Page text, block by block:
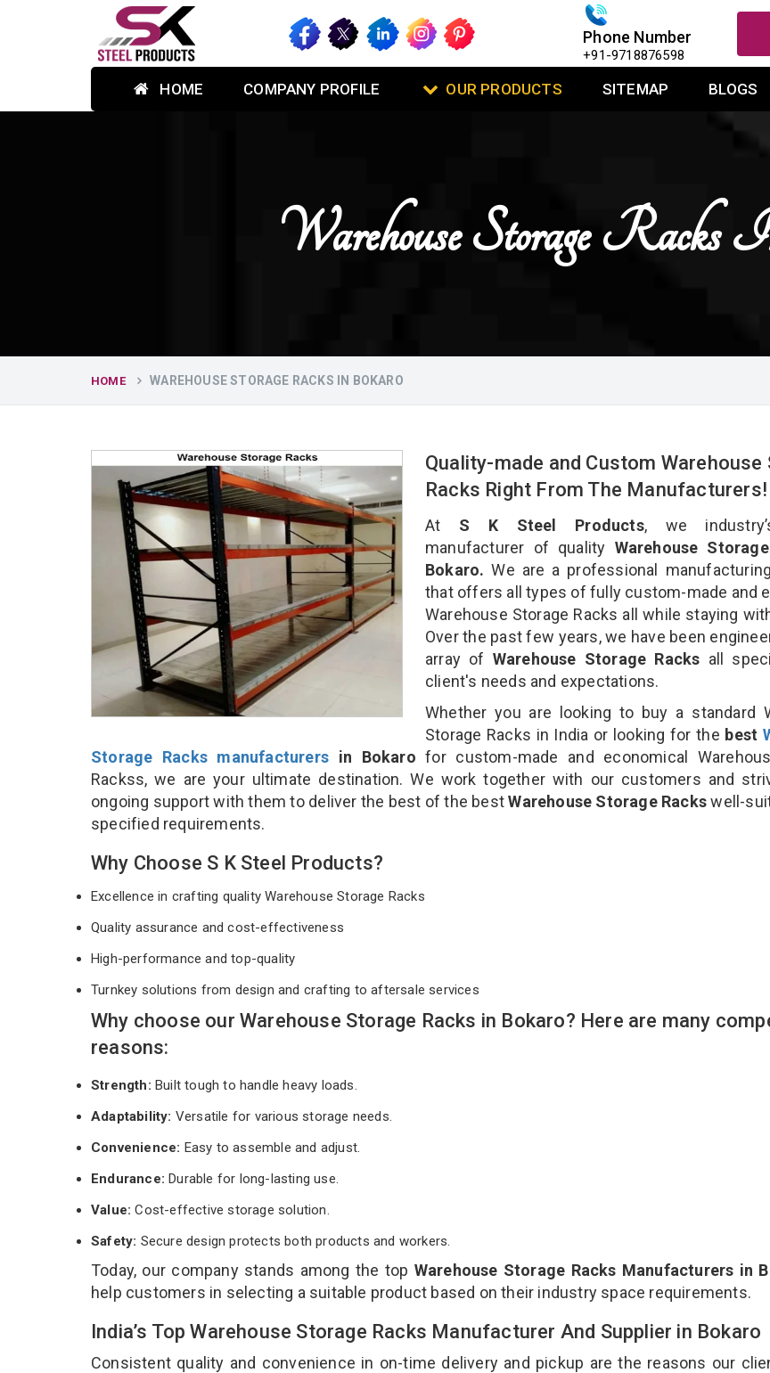
Phone Number
+91-9718876598
HOME COMPANY PROFILE OUR PRODUCTS SITEMAP BLOGS
Warehouse Storage Racks
HOME WAREHOUSE STORAGE RACKS IN BOKARO
Quality-made and Custom Warehouse
Racks Right From The Manufacturers!
At S K Steel Products, we
manufacturer of quality Warehouse
Bokaro. We are a professional
that offers all types of fully custom-made and
Warehouse Storage Racks all while staying
Over the past few years, we have been
array of Warehouse Storage Racks all
client's needs and expectations.
Whether you are looking to buy a standard
Storage Racks in India or looking for the best
Storage Racks manufacturers in Bokaro for custom-made and economical
Rackss, we are your ultimate destination. We work together with our customers and
ongoing support with them to deliver the best of the bestWarehouse Storage Rackswell-
specified requirements.
Why Choose S K Steel Products?
Excellence in crafting quality Warehouse Storage Racks
Quality assurance and cost-effectiveness
High-performance and top-quality
Turnkey solutions from design and crafting to aftersale services
Why choose our Warehouse Storage Racks in Bokaro? Here are many
reasons:
Strength: Built tough to handle heavy loads.
Adaptability: Versatile for various storage needs.
Convenience: Easy to assemble and adjust.
Endurance: Durable for long-lasting use.
Value:Cost-effective storage solution.
Safety: Secure design protects both products and workers.
Today, our company stands among the top Warehouse Storage Racks Manufacturers in
help customers in selecting a suitable product based on their industry space requirements.
India’s Top Warehouse Storage Racks Manufacturer And Supplier in Bokaro
Consistent quality and convenience in on-time delivery and pickup are the reasons our